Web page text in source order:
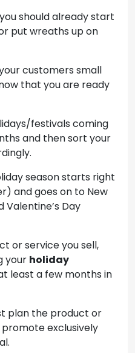
should already start
put wreaths up on
customers small
that you are ready
festivals coming
and then sort your
season starts right
and goes on to New
Valentine’s Day
or service you sell,
your holiday
least a few months in
plan the product or
exclusively